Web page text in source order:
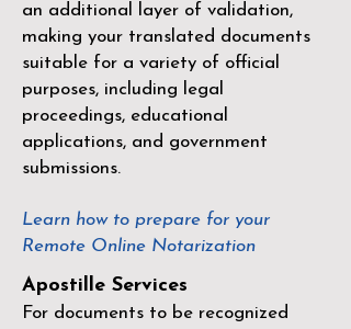
an additional layer of validation,
making your translated documents
suitable for a variety of official
purposes, including legal
proceedings, educational
applications, and government
submissions.
Learn how to prepare for your
Remote Online Notarization
Apostille Services
For documents to be recognized